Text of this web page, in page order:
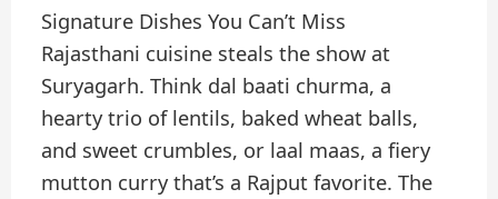
Signature Dishes You Can’t Miss
Rajasthani cuisine steals the show at
Suryagarh. Think dal baati churma, a
hearty trio of lentils, baked wheat balls,
and sweet crumbles, or laal maas, a fiery
mutton curry that’s a Rajput favorite. The